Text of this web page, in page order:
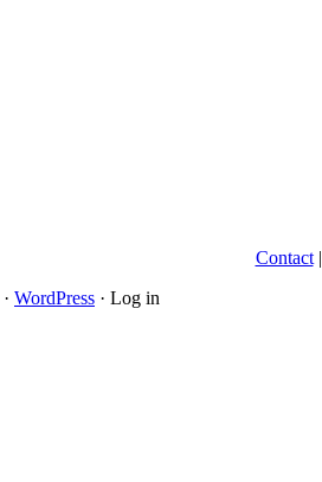
Contact|
· WordPress · Log in